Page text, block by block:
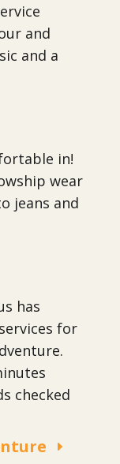
and
and a
in!
wear
jeans and
has
for
checked